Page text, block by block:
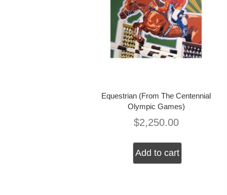
Equestrian (From The Centennial
Olympic Games)
$2,250.00
Add to cart